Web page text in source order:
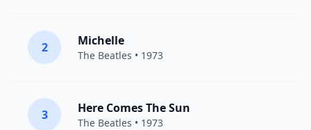
2 Michelle
The Beatles • 1973
3 Here Comes The Sun
The Beatles • 1973